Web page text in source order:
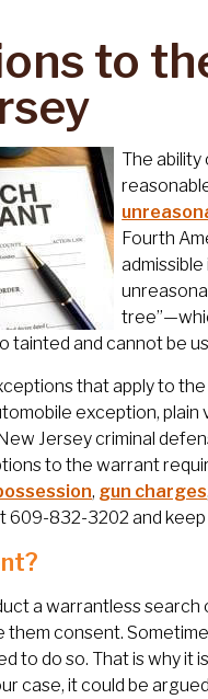
to
The
Fourth
tainted and cannot be
that apply to
exception,
Jersey criminal
to the warrant
, gun charges
832-3202 and
a warrantless
them consent.
to do so. That is why it
case, it could be